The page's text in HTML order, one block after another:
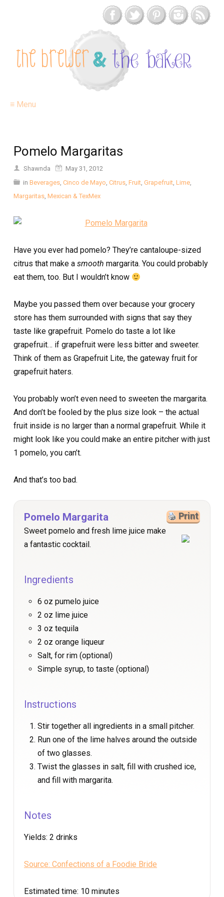
≡ Menu
Pomelo Margaritas
Shawnda
May 31, 2012
in Beverages, Cinco de Mayo, Citrus, Fruit, Grapefruit, Lime,
Margaritas, Mexican & TexMex
Have you ever had pomelo? They’re cantaloupe-sized
citrus that make a smooth margarita. You could probably
eat them, too. But I wouldn’t know
Maybe you passed them over because your grocery
store has them surrounded with signs that say they
taste like grapefruit. Pomelo do taste a lot like
grapefruit… if grapefruit were less bitter and sweeter.
Think of them as Grapefruit Lite, the gateway fruit for
grapefruit haters.
You probably won’t even need to sweeten the margarita.
And don’t be fooled by the plus size look – the actual
fruit inside is no larger than a normal grapefruit. While it
might look like you could make an entire pitcher with just
1 pomelo, you can’t.
And that’s too bad.
Print
Pomelo Margarita
Sweet pomelo and fresh lime juice make
a fantastic cocktail.
Ingredients
6 oz pumelo juice
2 oz lime juice
3 oz tequila
2 oz orange liqueur
Salt, for rim (optional)
Simple syrup, to taste (optional)
Instructions
Stir together all ingredients in a small pitcher.
Run one of the lime halves around the outside
of two glasses.
Twist the glasses in salt, fill with crushed ice,
and fill with margarita.
Notes
Yields: 2 drinks
Source: Confections of a Foodie Bride
Estimated time: 10 minutes